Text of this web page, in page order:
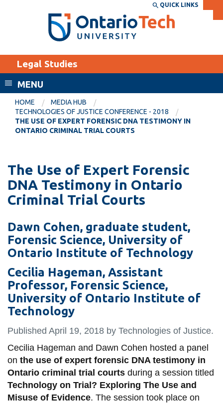
Search the:
SEARCH
THE
DIRECTORY
WEBSITE DIRECTORY
MyOntarioTech
EXPLORE
Apply
Donate
Visit
STUDENTS
Canvas
Email
MyOntarioTech
information
INFORMATION
Accessibility
Bookstore
Campus alerts
Crisis Centre
Directory and
departments
QUICK LINKS
Legal Studies
MENU
HOME
MEDIA HUB
TECHNOLOGIES OF JUSTICE CONFERENCE - 2018
THE USE OF EXPERT FORENSIC DNA TESTIMONY IN
ONTARIO CRIMINAL TRIAL COURTS
The Use of Expert Forensic
DNA Testimony in Ontario
Criminal Trial Courts
Dawn Cohen, graduate student,
Forensic Science, University of
Ontario Institute of Technology
Cecilia Hageman, Assistant
Professor, Forensic Science,
University of Ontario Institute of
Technology
Published April 19, 2018by Technologies of Justice.
Cecilia Hageman and Dawn Cohen hosted a panel
on the use of expert forensic DNA testimony in
Ontario criminal trial courtsduring a session titled
Technology on Trial? Exploring The Use and
Misuse of Evidence. The session took place on